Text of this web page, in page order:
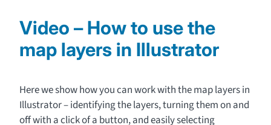
Video – How to use the
map layers in Illustrator
Here we show how you can work with the map layers in
Illustrator – identifying the layers, turning them on and
off with a click of a button, and easily selecting